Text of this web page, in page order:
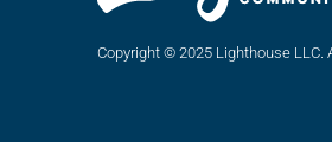
Copyright © 2025 Lighthouse LLC.